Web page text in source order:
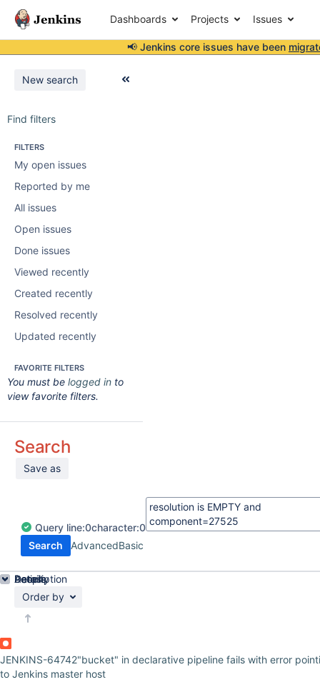
Dashboards Projects Issues
📢 Jenkins core issues have been
New search
Find filters
FILTERS
My open issues
Reported by me
All issues
Open issues
Done issues
Viewed recently
Created recently
Resolved recently
Updated recently
FAVORITE FILTERS
You must be logged in to
view favorite filters.
Search
Save as
Query line:0character:0
Search
AdvancedBasic
Order by
JENKINS-64742"bucket" in declarative pipeline fails with error
to Jenkins master host
Details
Description
Activity
People
Dates